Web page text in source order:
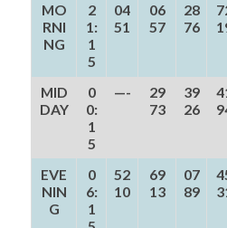
MO
RNI
NG
2
1:
1
5
04
51
06
57
28
76
MID
DAY
0
0:
1
5
—-
29
73
39
26
EVE
NIN
G
0
6:
1
52
10
69
13
07
89